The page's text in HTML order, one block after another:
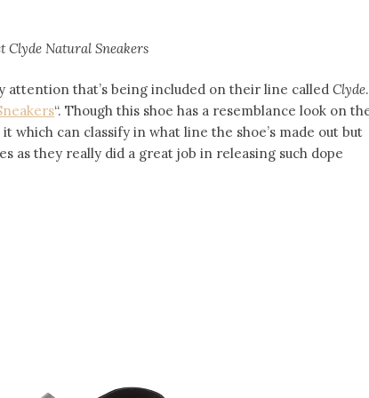
Clyde Natural Sneakers
attention that’s being included on their line called Clyde.
“. Though this shoe has a resemblance look on
which can classify in what line the shoe’s made out but
as they really did a great job in releasing such dope